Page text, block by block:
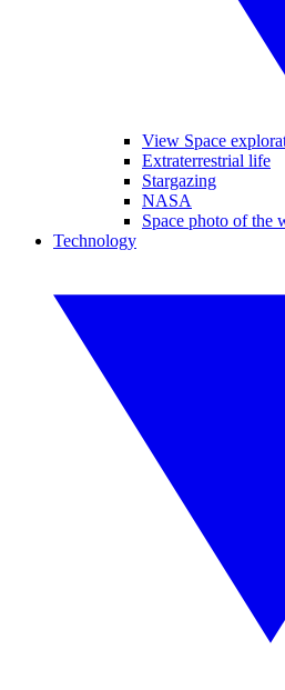
View Space
Extraterrestrial life
Stargazing
NASA
Space photo of the
Technology